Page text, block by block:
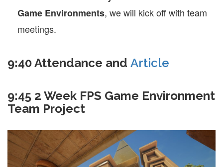
Game Environments, we will kick off with team
meetings.
9:40 Attendance and Article
9:45 2 Week FPS Game Environment
Team Project